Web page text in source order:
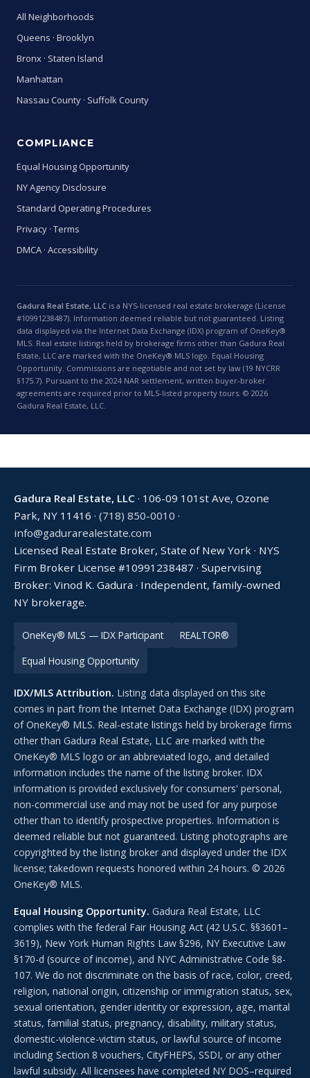
All Neighborhoods
Queens · Brooklyn
Bronx · Staten Island
Manhattan
Nassau County · Suffolk County
COMPLIANCE
Equal Housing Opportunity
NY Agency Disclosure
Standard Operating Procedures
Privacy · Terms
DMCA · Accessibility
Gadura Real Estate, LLC is a NYS-licensed real estate brokerage (License
#10991238487). Information deemed reliable but not guaranteed. Listing
data displayed via the Internet Data Exchange (IDX) program of OneKey®
MLS. Real estate listings held by brokerage firms other than Gadura Real
Estate, LLC are marked with the OneKey® MLS logo. Equal Housing
Opportunity. Commissions are negotiable and not set by law (19 NYCRR
§175.7). Pursuant to the 2024 NAR settlement, written buyer-broker
agreements are required prior to MLS-listed property tours. © 2026
Gadura Real Estate, LLC.
Gadura Real Estate, LLC · 106-09 101st Ave, Ozone
Park, NY 11416 · (718) 850-0010 ·
info@gadurarealestate.com
Licensed Real Estate Broker, State of New York · NYS
Firm Broker License #10991238487 · Supervising
Broker: Vinod K. Gadura · Independent, family-owned
NY brokerage.
OneKey® MLS — IDX Participant
REALTOR®
Equal Housing Opportunity
IDX/MLS Attribution. Listing data displayed on this site
comes in part from the Internet Data Exchange (IDX) program
of OneKey® MLS. Real-estate listings held by brokerage firms
other than Gadura Real Estate, LLC are marked with the
OneKey® MLS logo or an abbreviated logo, and detailed
information includes the name of the listing broker. IDX
information is provided exclusively for consumers' personal,
non-commercial use and may not be used for any purpose
other than to identify prospective properties. Information is
deemed reliable but not guaranteed. Listing photographs are
copyrighted by the listing broker and displayed under the IDX
license; takedown requests honored within 24 hours. © 2026
OneKey® MLS.
Equal Housing Opportunity. Gadura Real Estate, LLC
complies with the federal Fair Housing Act (42 U.S.C. §§3601–
3619), New York Human Rights Law §296, NY Executive Law
§170-d (source of income), and NYC Administrative Code §8-
107. We do not discriminate on the basis of race, color, creed,
religion, national origin, citizenship or immigration status, sex,
sexual orientation, gender identity or expression, age, marital
status, familial status, pregnancy, disability, military status,
domestic-violence-victim status, or lawful source of income
including Section 8 vouchers, CityFHEPS, SSDI, or any other
lawful subsidy. All licensees have completed NY DOS–required